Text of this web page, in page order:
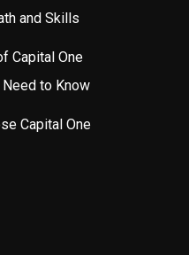
and Skills
Capital One
Need to Know
Capital One